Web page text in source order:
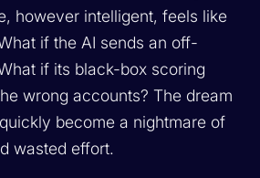
however intelligent, feels like
if the AI sends an off-
if its black-box scoring
wrong accounts? The dream
become a nightmare of
wasted effort.